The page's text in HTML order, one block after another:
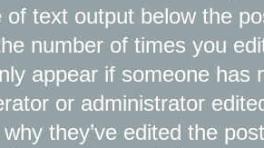
of text output below the
number of times you
appear if someone has
or administrator
they’ve edited the